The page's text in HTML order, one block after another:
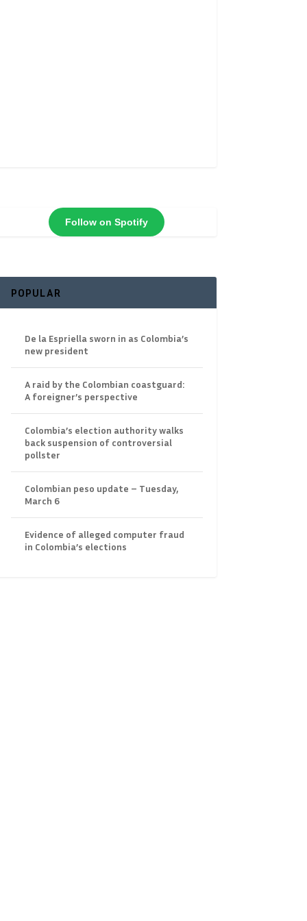
Follow on Spotify
POPULAR
De la Espriella sworn in as Colombia’s
new president
A raid by the Colombian coastguard:
A foreigner’s perspective
Colombia’s election authority walks
back suspension of controversial
pollster
Colombian peso update – Tuesday,
March 6
Evidence of alleged computer fraud
in Colombia’s elections